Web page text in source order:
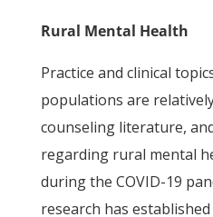
Rural Mental Health
Practice and clinical
populations are
counseling literature,
regarding rural mental
during the COVID-19
research has